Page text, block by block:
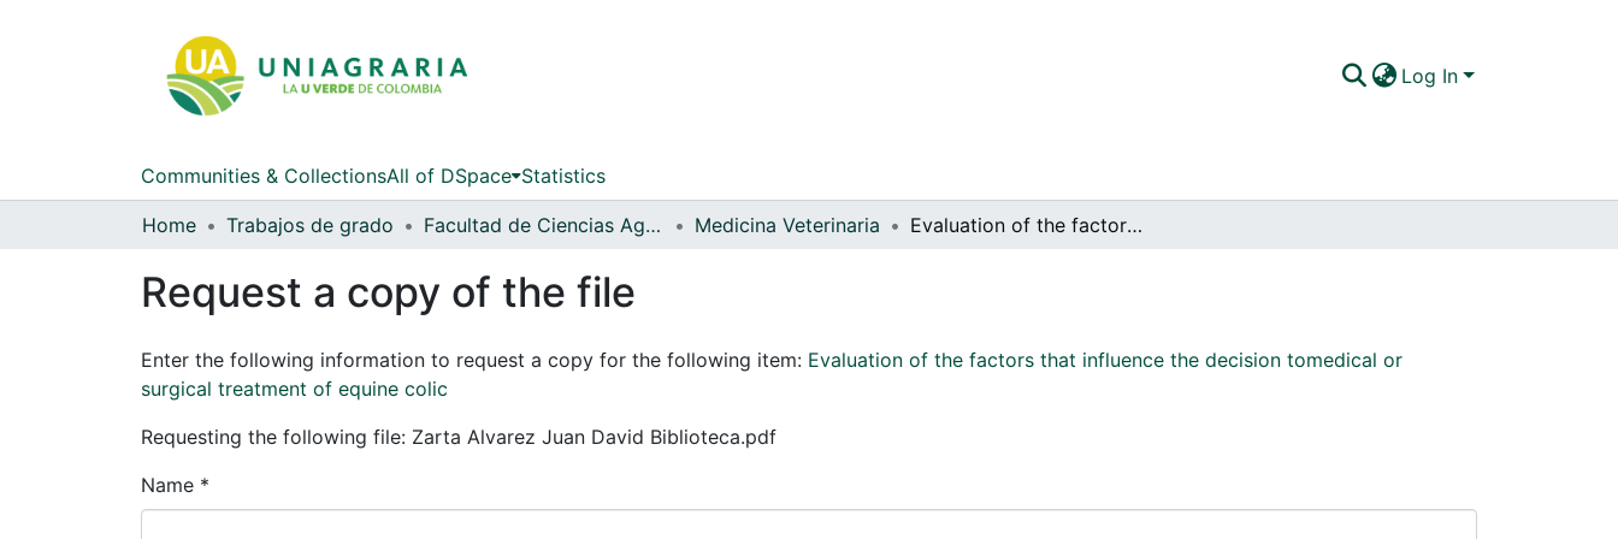
Log In
Communities & CollectionsAll of DSpace Statistics
Home Trabajos de grado Facultad de Ciencias Agrarias Medicina Veterinaria Evaluation of the factors that influence the decision tomedical or surgical treatment of equine colic
Request a copy of the file
Enter the following information to request a copy for the following item: Evaluation of the factors that influence the decision tomedical or
surgical treatment of equine colic
Requesting the following file: Zarta Alvarez Juan David Biblioteca.pdf
Name *